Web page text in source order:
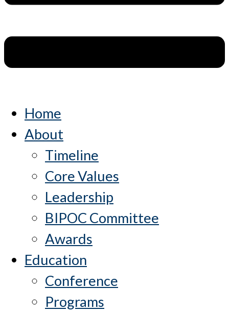
Home
About
Timeline
Core Values
Leadership
BIPOC Committee
Awards
Education
Conference
Programs